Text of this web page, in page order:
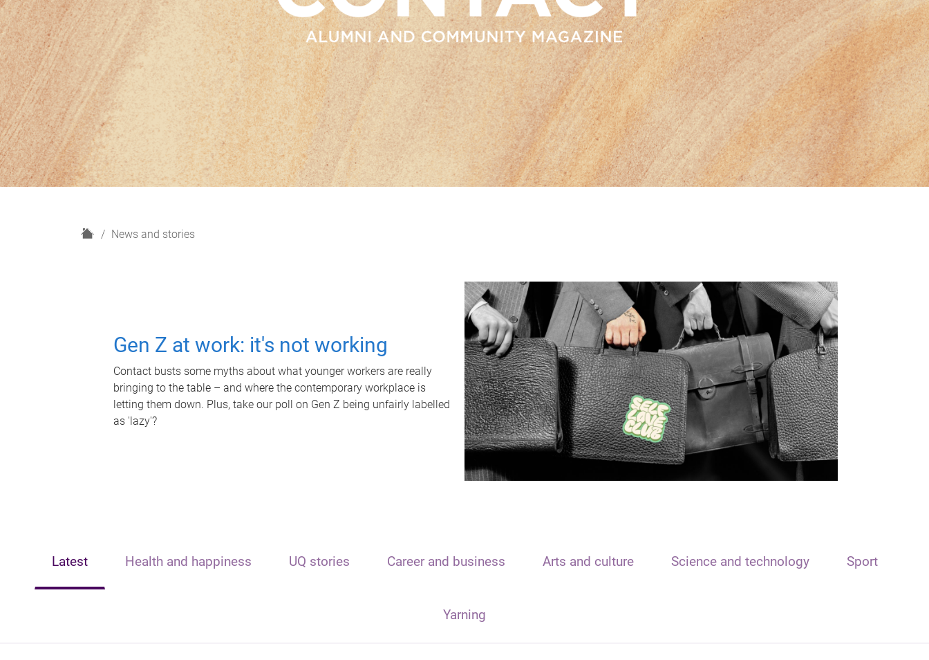
H
News and stories
Gen Z at work: it's not working
Contact busts some myths about what younger workers are really
bringing to the table – and where the contemporary workplace is
letting them down. Plus, take our poll on Gen Z being unfairly labelled
as 'lazy'?
Latest Health and happiness UQ stories Career and business Arts and culture Science and technology Sport
Yarning